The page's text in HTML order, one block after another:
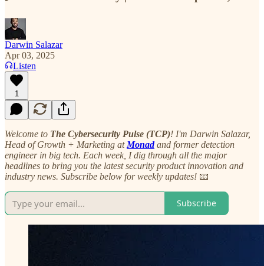
Darwin Salazar
Apr 03, 2025
Listen
1
Welcome to The Cybersecurity Pulse (TCP)! I'm Darwin Salazar,
Head of Growth + Marketing at Monadand former detection
engineer in big tech. Each week, I dig through all the major
headlines to bring you the latest security product innovation and
industry news. Subscribe below for weekly updates! 📧
Subscribe